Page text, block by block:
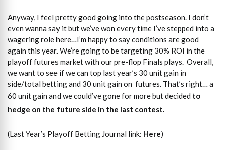
Anyway, I feel pretty good going into the postseason. I don’t
even wanna say it but we’ve won every time I’ve stepped into a
wagering role here…I’m happy to say conditions are good
again this year. We’re going to be targeting 30% ROI in the
playoff futures market with our pre-flop Finals plays. Overall,
we want to see if we can top last year’s 30 unit gain in
side/total betting and 30 unit gain on futures. That’s right… a
60 unit gain and we could’ve gone for more but decided to
hedge on the future side in the last contest.
(Last Year’s Playoff Betting Journal link: Here)